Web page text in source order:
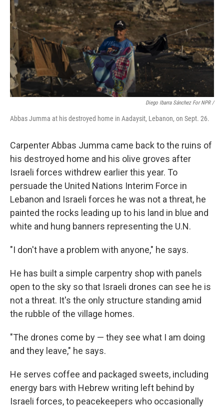
Diego Ibarra Sánchez For NPR /
Abbas Jumma at his destroyed home in Aadaysit, Lebanon, on Sept. 26.
Carpenter Abbas Jumma came back to the ruins of
his destroyed home and his olive groves after
Israeli forces withdrew earlier this year. To
persuade the United Nations Interim Force in
Lebanon and Israeli forces he was not a threat, he
painted the rocks leading up to his land in blue and
white and hung banners representing the U.N.
"I don't have a problem with anyone," he says.
He has built a simple carpentry shop with panels
open to the sky so that Israeli drones can see he is
not a threat. It's the only structure standing amid
the rubble of the village homes.
"The drones come by — they see what I am doing
and they leave," he says.
He serves coffee and packaged sweets, including
energy bars with Hebrew writing left behind by
Israeli forces, to peacekeepers who occasionally